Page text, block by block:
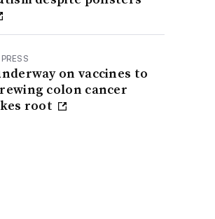
on vaccines to
colon cancer
root